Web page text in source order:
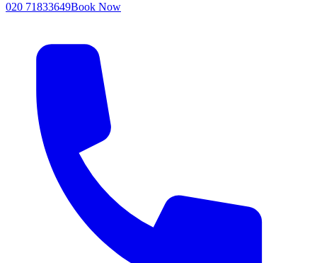
020 71833649Book Now